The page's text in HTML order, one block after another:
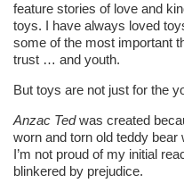
feature stories of love and
toys. I have always loved
some of the most important
trust … and youth.
But toys are not just for the
Anzac Tedwas created
worn and torn old teddy
I’m not proud of my initial
blinkered by prejudice.